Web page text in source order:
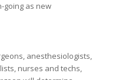
going as new
anesthesiologists,
nurses and techs,